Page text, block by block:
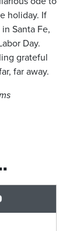
holiday. If
Santa Fe,
Day.
grateful
far away.